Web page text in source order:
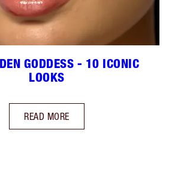
GODDESS - 10 ICONIC
LOOKS
READ MORE